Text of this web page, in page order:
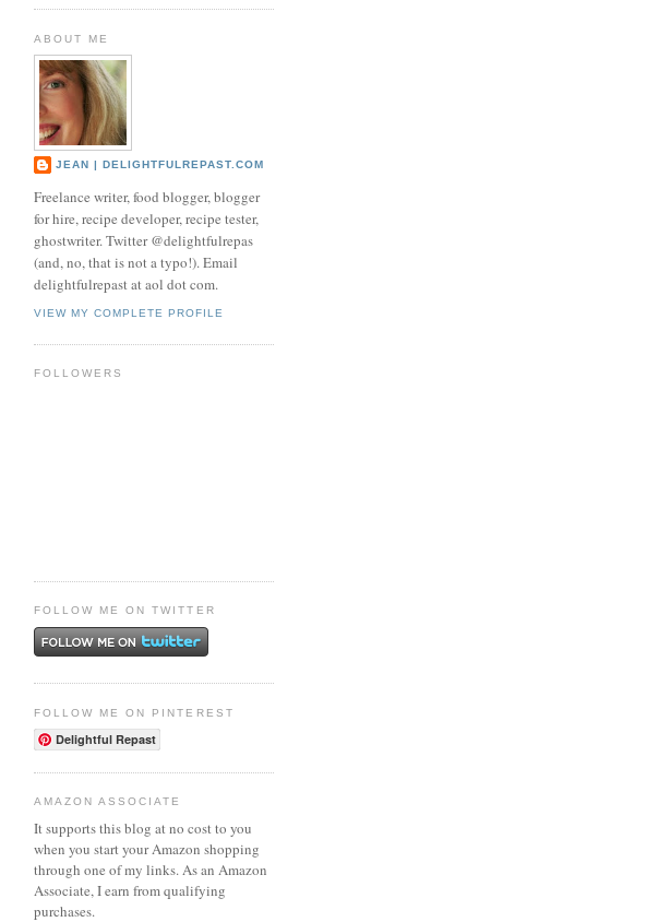
ABOUT ME
JEAN | DELIGHTFULREPAST.COM
Freelance writer, food blogger, blogger
for hire, recipe developer, recipe tester,
ghostwriter. Twitter @delightfulrepas
(and, no, that is not a typo!). Email
delightfulrepast at aol dot com.
VIEW MY COMPLETE PROFILE
FOLLOWERS
FOLLOW ME ON TWITTER
FOLLOW ME ON PINTEREST
Delightful Repast
AMAZON ASSOCIATE
It supports this blog at no cost to you
when you start your Amazon shopping
through one of my links. As an Amazon
Associate, I earn from qualifying
purchases.